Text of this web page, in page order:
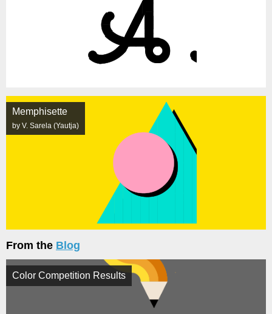
Memphisette
by V. Sarela (Yautja)
From the Blog
Color Competition Results